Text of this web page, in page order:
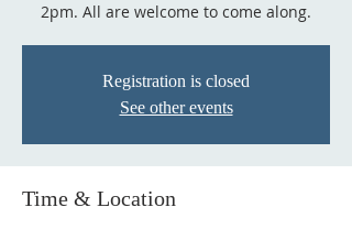
2pm. All are welcome to come along.
Registration is closed
See other events
Time & Location